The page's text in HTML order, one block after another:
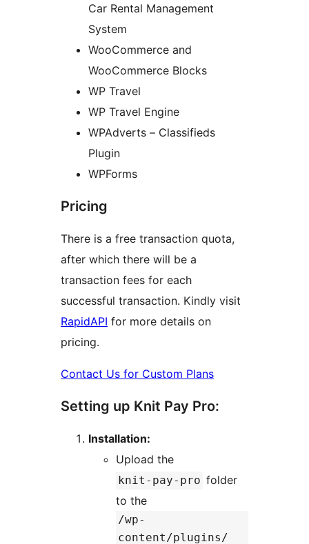
Car Rental Management
System
WooCommerce and
WooCommerce Blocks
WP Travel
WP Travel Engine
WPAdverts – Classifieds
Plugin
WPForms
Pricing
There is a free transaction quota,
after which there will be a
transaction fees for each
successful transaction. Kindly visit
RapidAPI for more details on
pricing.
Contact Us for Custom Plans
Setting up Knit Pay Pro:
Installation:
Upload the
knit-pay-pro folder
to the
/wp-
content/plugins/